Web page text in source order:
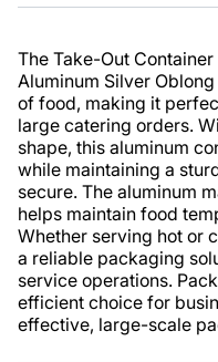
The Take-Out Container
Aluminum Silver
of food, making it
large catering orders.
shape, this aluminum
while maintaining a
secure. The aluminum
helps maintain food
Whether serving hot or
a reliable packaging
service operations.
efficient choice for
effective, large-scale